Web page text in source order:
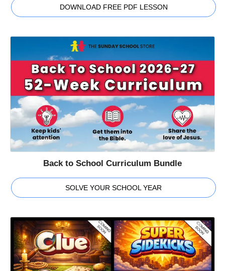
DOWNLOAD FREE PDF LESSON
Back to School Curriculum Bundle
SOLVE YOUR SCHOOL YEAR